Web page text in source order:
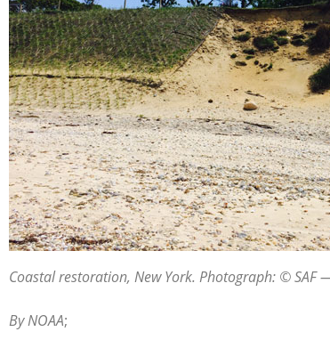
Coastal restoration, New York. Photograph: © SAF
By NOAA;